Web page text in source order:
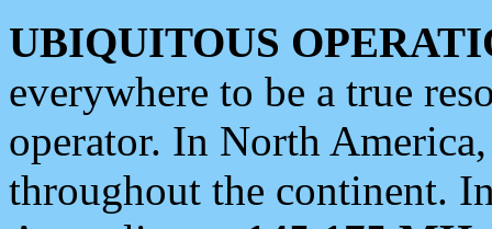
UBIQUITOUS
everywhere to be a true
operator. In North
throughout the continent.